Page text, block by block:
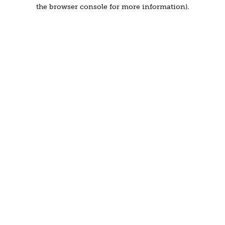
the browser console for more information).